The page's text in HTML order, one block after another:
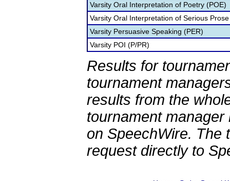
Varsity Oral Interpretation of Poetry (POE)
Varsity Oral Interpretation of Serious
Varsity Persuasive Speaking (PER)
Varsity POI (P/PR)
Results for
tournament
results from the
tournament
on SpeechWire. The
request directly to